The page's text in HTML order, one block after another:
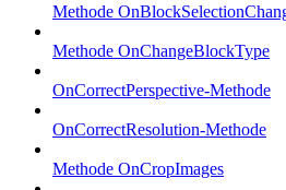
Methode
Methode OnChangeBlockType
OnCorrectPerspective-Methode
OnCorrectResolution-Methode
Methode OnCropImages